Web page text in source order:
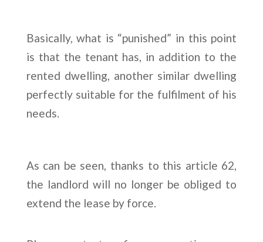
Basically, what is “punished” in this point
is that the tenant has, in addition to the
rented dwelling, another similar dwelling
perfectly suitable for the fulfilment of his
needs.
As can be seen, thanks to this article 62,
the landlord will no longer be obliged to
extend the lease by force.